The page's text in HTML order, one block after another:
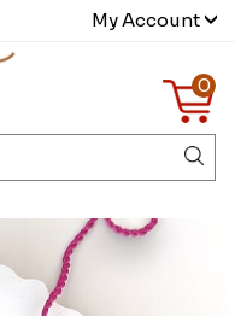
My Account
0